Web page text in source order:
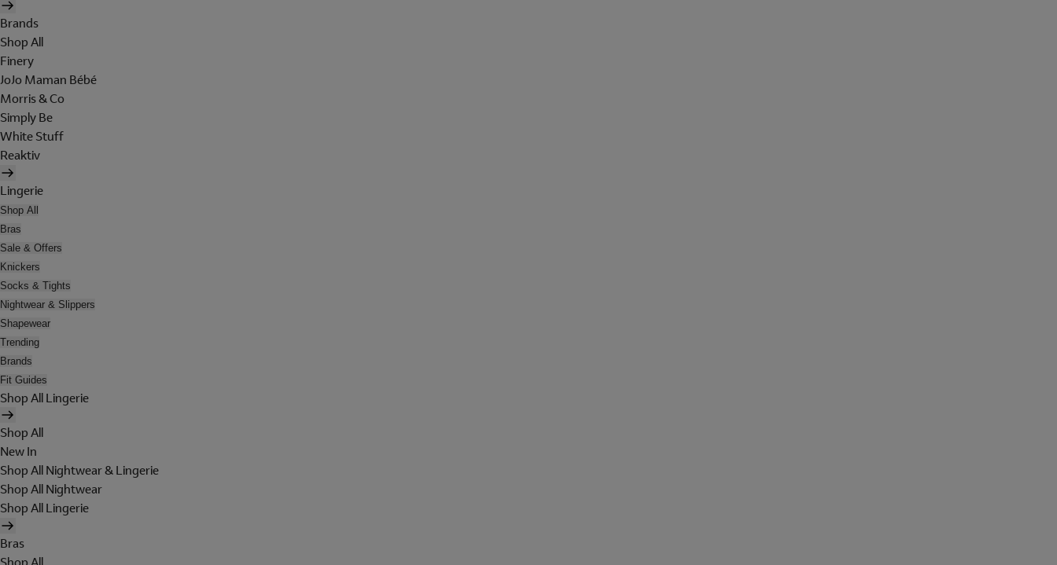
Brands
Shop All
Finery
JoJo Maman Bébé
Morris & Co
Simply Be
White Stuff
Reaktiv
Lingerie
Shop All
Bras
Sale & Offers
Knickers
Socks & Tights
Nightwear & Slippers
Shapewear
Trending
Brands
Fit Guides
Shop All Lingerie
Shop All
New In
Shop All Nightwear & Lingerie
Shop All Nightwear
Shop All Lingerie
Bras
Shop All